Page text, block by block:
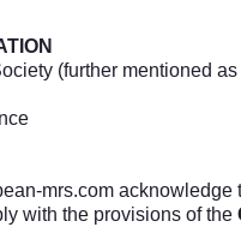
(further mentioned as
mrs.com acknowledge
with the provisions of the